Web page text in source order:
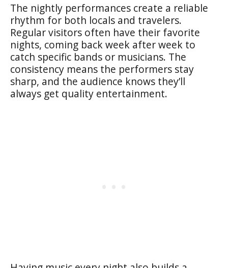
The nightly performances create a reliable
rhythm for both locals and travelers.
Regular visitors often have their favorite
nights, coming back week after week to
catch specific bands or musicians. The
consistency means the performers stay
sharp, and the audience knows they’ll
always get quality entertainment.